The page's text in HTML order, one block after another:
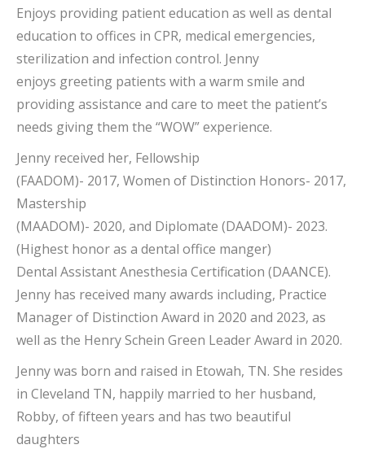
Enjoys providing patient education as well as dental
education to offices in CPR, medical emergencies,
sterilization and infection control. Jenny
enjoys greeting patients with a warm smile and
providing assistance and care to meet the patient’s
needs giving them the “WOW” experience.
Jenny received her, Fellowship
(FAADOM)- 2017, Women of Distinction Honors- 2017,
Mastership
(MAADOM)- 2020, and Diplomate (DAADOM)- 2023.
(Highest honor as a dental office manger)
Dental Assistant Anesthesia Certification (DAANCE).
Jenny has received many awards including, Practice
Manager of Distinction Award in 2020 and 2023, as
well as the Henry Schein Green Leader Award in 2020.
Jenny was born and raised in Etowah, TN. She resides
in Cleveland TN, happily married to her husband,
Robby, of fifteen years and has two beautiful
daughters